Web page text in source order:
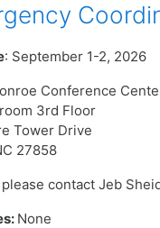
: September 1-2, 2026
Conference
3rd Floor
Tower Drive
27858
contact Jeb
None